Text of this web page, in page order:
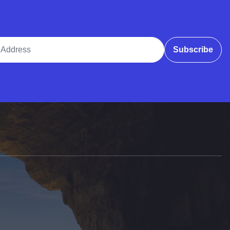
Subscribe